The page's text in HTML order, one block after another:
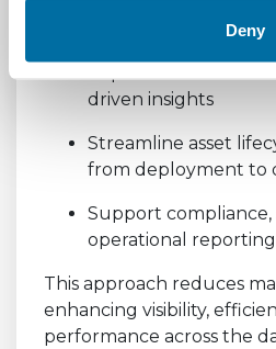
Deny
and virtual
driven insights
Streamline asset
from deployment to
Support compliance,
operational
This approach reduces
enhancing visibility,
performance across the